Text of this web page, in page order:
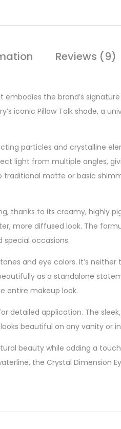
Reviews (9)
embodies the brand’s
iconic Pillow Talk shade, a
particles and crystalline
light from multiple angles,
matte or basic
thanks to its creamy, highly
more diffused look. The
occasions.
and eye colors. It’s
as a standalone
entire makeup look.
application. The
beautiful on any vanity or
beauty while adding a
the Crystal Dimension